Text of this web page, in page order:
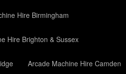
Hire Birmingham
Hire Brighton & Sussex
Arcade Machine Hire Camden